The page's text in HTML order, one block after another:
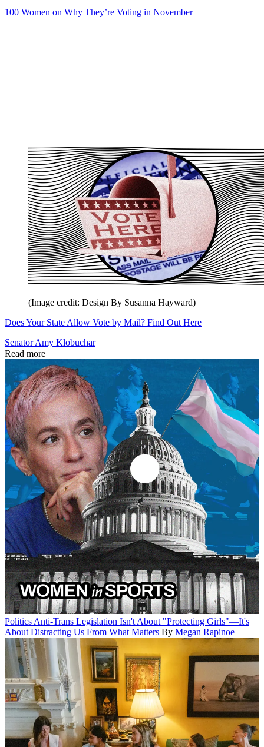
100 Women on Why They’re Voting in November
(Image credit: Design By Susanna Hayward)
Does Your State Allow Vote by Mail? Find Out Here
Senator Amy Klobuchar
Read more
Politics Anti-Trans Legislation Isn't About "Protecting Girls"—It's
About Distracting Us From What Matters By Megan Rapinoe